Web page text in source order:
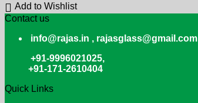
Add to Wishlist
Contact us
info@rajas.in , rajasglass@gmail.com
+91-9996021025,
+91-171-2610404
Quick Links